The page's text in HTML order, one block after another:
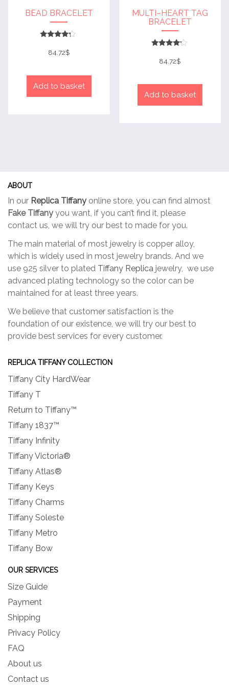
BEAD BRACELET
4
out of 5
84.72$
Add to basket
MULTI–HEART TAG
BRACELET
4
out of 5
84.72$
Add to basket
ABOUT
In our Replica Tiffanyonline store, you can find almost
Fake Tiffanyyou want, if you can’t find it, please
contact us, we will try our best to made for you.
The main material of most jewelry is copper alloy,
which is widely used in most jewelry brands. And we
use 925 silver to plated Tiffany Replica jewelry, we use
advanced plating technology so the color can be
maintained for at least three years.
We believe that customer satisfaction is the
foundation of our existence, we will try our best to
provide best services for every customer.
REPLICA TIFFANY COLLECTION
Tiffany City HardWear
Tiffany T
Return to Tiffany™
Tiffany 1837™
Tiffany Infinity
Tiffany Victoria®
Tiffany Atlas®
Tiffany Keys
Tiffany Charms
Tiffany Soleste
Tiffany Metro
Tiffany Bow
OUR SERVICES
Size Guide
Payment
Shipping
Privacy Policy
FAQ
About us
Contact us